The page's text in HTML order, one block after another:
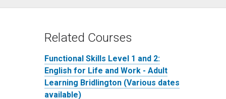
Related Courses
Functional Skills Level 1 and 2:
English for Life and Work - Adult
Learning Bridlington (Various dates
available)